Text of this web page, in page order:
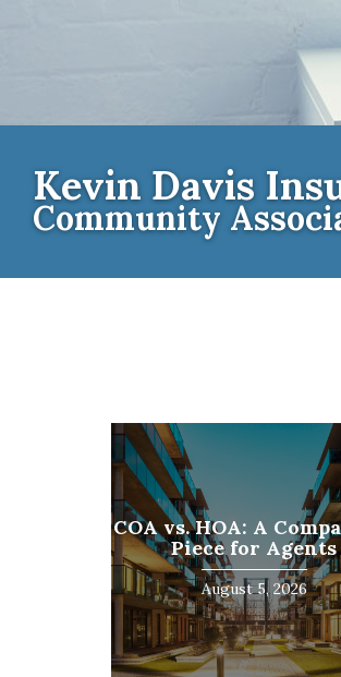
Kevin Davis
Community
COA vs. HOA: A
Piece for Agents
August 5, 2026